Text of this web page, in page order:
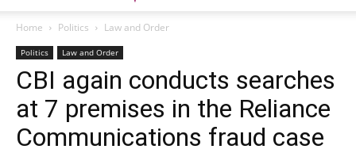
Home Politics Law and Order
Politics Law and Order
CBI again conducts searches
at 7 premises in the Reliance
Communications fraud case